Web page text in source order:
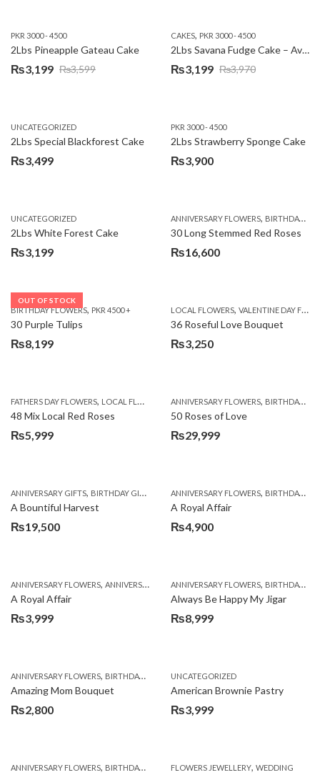
PKR 3000 - 4500
2Lbs Pineapple Gateau Cake
₨3,599
Original
₨3,599.
₨3,199
Current
₨3,199.
CAKES, PKR 3000 - 4500
2Lbs Savana Fudge Cake – Avari Hotel
₨3,970
Original
₨3,970.
₨3,199
Current
₨3,199.
UNCATEGORIZED
2Lbs Special Blackforest Cake
₨3,499
PKR 3000 - 4500
2Lbs Strawberry Sponge Cake
₨3,900
UNCATEGORIZED
2Lbs White Forest Cake
₨3,199
ANNIVERSARY FLOWERS, BIRTHDAY FLOWERS
30 Long Stemmed Red Roses
₨16,600
OUT OF STOCK
BIRTHDAY FLOWERS, PKR 4500 +
30 Purple Tulips
₨8,199
LOCAL FLOWERS, VALENTINE DAY FLOWERS
36 Roseful Love Bouquet
₨3,250
FATHERS DAY FLOWERS, LOCAL FLOWERS
48 Mix Local Red Roses
₨5,999
ANNIVERSARY FLOWERS, BIRTHDAY FLOWERS
50 Roses of Love
₨29,999
ANNIVERSARY GIFTS, BIRTHDAY GIFTS FATHERS DAY FLOWERS,FATHERS DAY GIFTS
A Bountiful Harvest
₨19,500
ANNIVERSARY FLOWERS, BIRTHDAY FLOWERS
A Royal Affair
₨4,900
ANNIVERSARY FLOWERS, ANNIVERSARY GIFTS ,APPRECIATION,BIRTHDAY FLOWERS
A Royal Affair
₨3,999
ANNIVERSARY FLOWERS, BIRTHDAY FLOWERS
Always Be Happy My Jigar
₨8,999
ANNIVERSARY FLOWERS, BIRTHDAY FLOWERS ,BIRTHDAY FLOWERS
Amazing Mom Bouquet
₨2,800
UNCATEGORIZED
American Brownie Pastry
₨3,999
ANNIVERSARY FLOWERS, BIRTHDAY FLOWERS ,BIRTHDAY SURPRISE GIFT,CAKES
FLOWERS JEWELLERY, WEDDING